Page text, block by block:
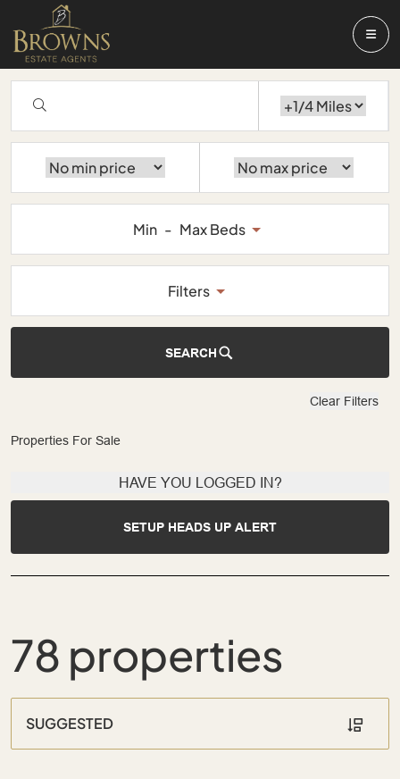
Min - Max Beds
Filters
SEARCH
Clear Filters
Properties For Sale
HAVE YOU LOGGED IN?
SETUP HEADS UP ALERT
78 properties